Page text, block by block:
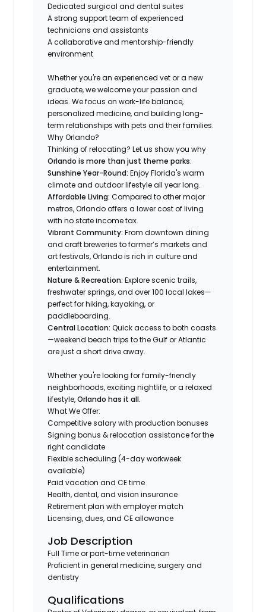
Dedicated surgical and dental suites
A strong support team of experienced
technicians and assistants
A collaborative and mentorship-friendly
environment
Whether you're an experienced vet or a new
graduate, we welcome your passion and
ideas. We focus on work-life balance,
personalized medicine, and building long-
term relationships with pets and their families.
Why Orlando?
Thinking of relocating? Let us show you why
Orlando is more than just theme parks:
Sunshine Year-Round: Enjoy Florida's warm
climate and outdoor lifestyle all year long.
Affordable Living: Compared to other major
metros, Orlando offers a lower cost of living
with no state income tax.
Vibrant Community: From downtown dining
and craft breweries to farmer’s markets and
art festivals, Orlando is rich in culture and
entertainment.
Nature & Recreation: Explore scenic trails,
freshwater springs, and over 100 local lakes—
perfect for hiking, kayaking, or
paddleboarding.
Central Location: Quick access to both coasts
—weekend beach trips to the Gulf or Atlantic
are just a short drive away.
Whether you're looking for family-friendly
neighborhoods, exciting nightlife, or a relaxed
lifestyle,Orlando has it all.
What We Offer:
Competitive salary with production bonuses
Signing bonus & relocation assistance for the
right candidate
Flexible scheduling (4-day workweek
available)
Paid vacation and CE time
Health, dental, and vision insurance
Retirement plan with employer match
Licensing, dues, and CE allowance
Job Description
Full Time or part-time veterinarian
Proficient in general medicine, surgery and
dentistry
Qualifications